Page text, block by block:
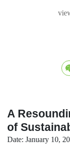
A
of
Date: January 10,